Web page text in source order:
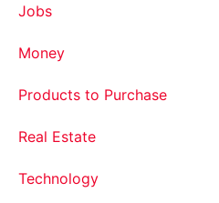
Jobs
Money
Products to Purchase
Real Estate
Technology